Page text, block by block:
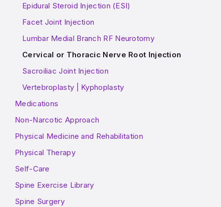
Epidural Steroid Injection (ESI)
Facet Joint Injection
Lumbar Medial Branch RF Neurotomy
Cervical or Thoracic Nerve Root Injection
Sacroiliac Joint Injection
Vertebroplasty | Kyphoplasty
Medications
Non-Narcotic Approach
Physical Medicine and Rehabilitation
Physical Therapy
Self-Care
Spine Exercise Library
Spine Surgery